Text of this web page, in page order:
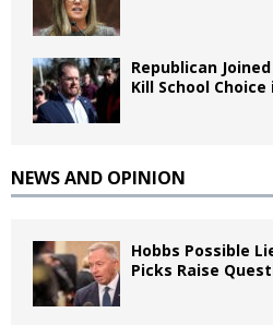
Republican
Kill School
NEWS AND OPINION
Hobbs Possible
Picks Raise